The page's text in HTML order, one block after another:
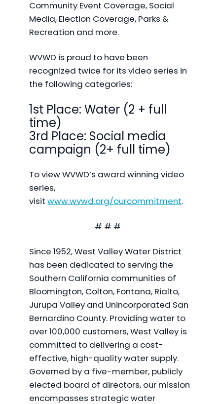
Community Event Coverage, Social
Media, Election Coverage, Parks &
Recreation and more.
WVWD is proud to have been
recognized twice for its video series in
the following categories:
1st Place: Water (2 + full
time)
3rd Place: Social media
campaign (2+ full time)
To view WVWD’s award winning video
series,
visitwww.wvwd.org/ourcommitment.
# # #
Since 1952, West Valley Water District
has been dedicated to serving the
Southern California communities of
Bloomington, Colton, Fontana, Rialto,
Jurupa Valley and Unincorporated San
Bernardino County. Providing water to
over 100,000 customers, West Valley is
committed to delivering a cost-
effective, high-quality water supply.
Governed by a five-member, publicly
elected board of directors, our mission
encompasses strategic water